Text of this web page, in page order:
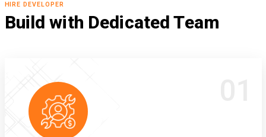
HIRE DEVELOPER
Build with Dedicated Team